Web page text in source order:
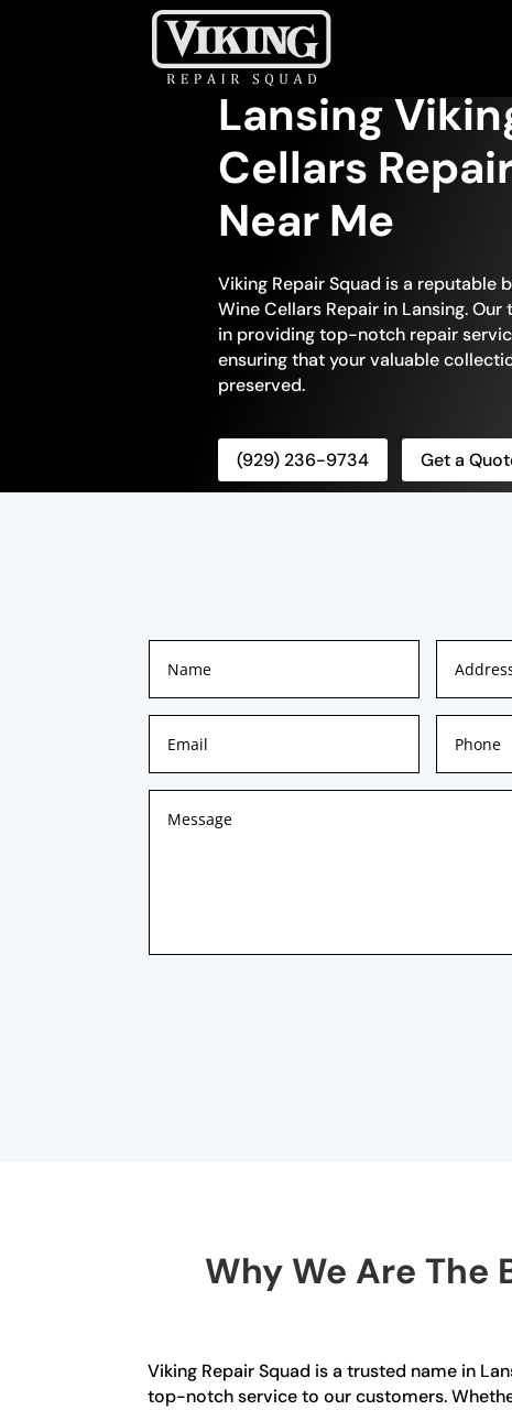
Lansing
Cellars
Near Me
Viking Repair Squad is a reputable
Wine Cellars Repair in Lansing.
in providing top-notch repair
ensuring that your valuable
preserved.
(929) 236-9734 Get a
Why We Are The
Viking Repair Squad is a trusted name in
top-notch service to our customers.